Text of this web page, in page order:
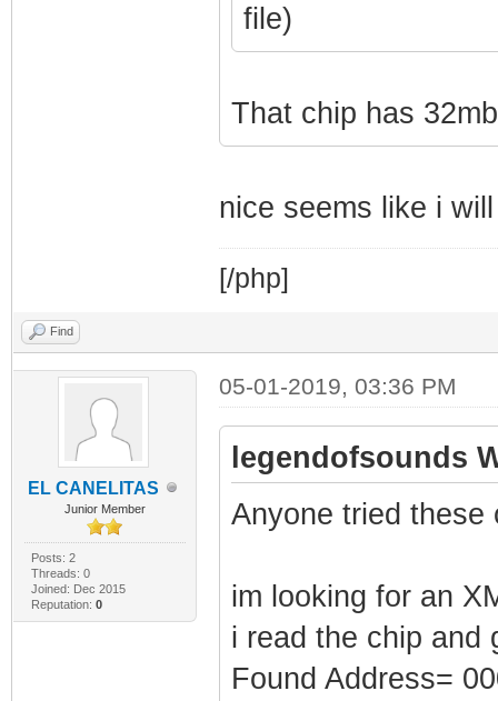
file)
That chip has
nice seems like i
[/php]
Find
EL CANELITAS
Junior Member
Posts: 2
Threads: 0
Joined: Dec 2015
Reputation: 0
05-01-2019, 03:36 PM
legendofsounds
Anyone tried these
im looking for an
i read the chip and
Found Address=